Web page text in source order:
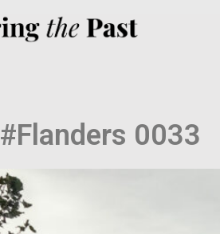
#Flanders 0033